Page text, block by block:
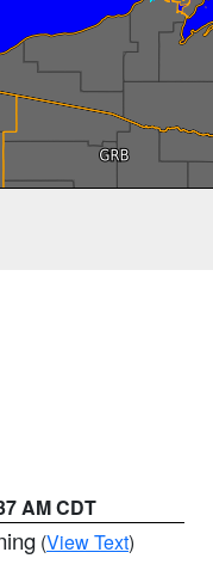
AM CDT
(View Text)